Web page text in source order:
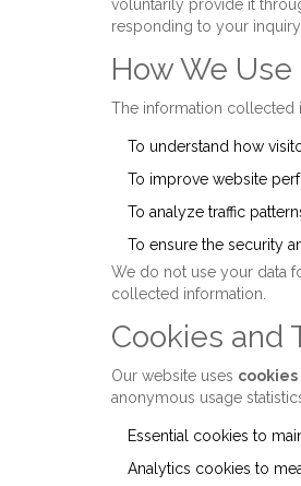
voluntarily provide it
responding to your
How We
The information collected
To understand how
To improve website
To analyze traffic
To ensure the security
We do not use your data
collected information.
Cookies and
Our website uses cookies
anonymous usage
Essential cookies to
Analytics cookies to